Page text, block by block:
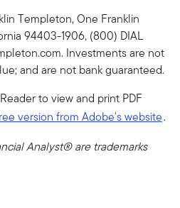
Templeton, One Franklin
94403-1906, (800) DIAL
Investments are not
and are not bank guaranteed.
to view and print PDF
version from Adobe's website.
Analyst® are trademarks